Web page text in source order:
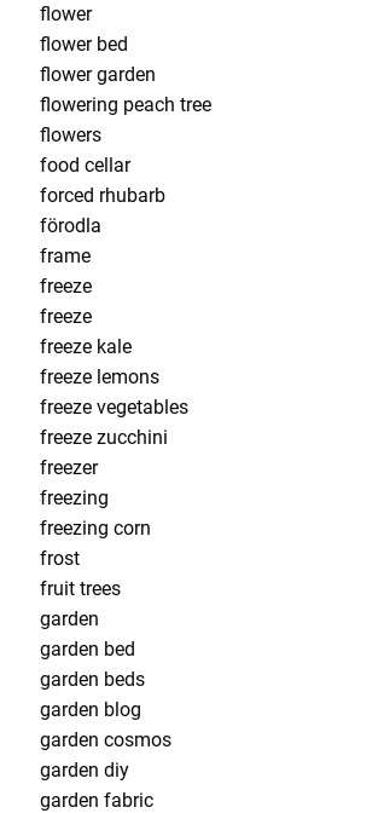
flower
flower bed
flower garden
flowering peach tree
flowers
food cellar
forced rhubarb
förodla
frame
freeze
freeze
freeze kale
freeze lemons
freeze vegetables
freeze zucchini
freezer
freezing
freezing corn
frost
fruit trees
garden
garden bed
garden beds
garden blog
garden cosmos
garden diy
garden fabric